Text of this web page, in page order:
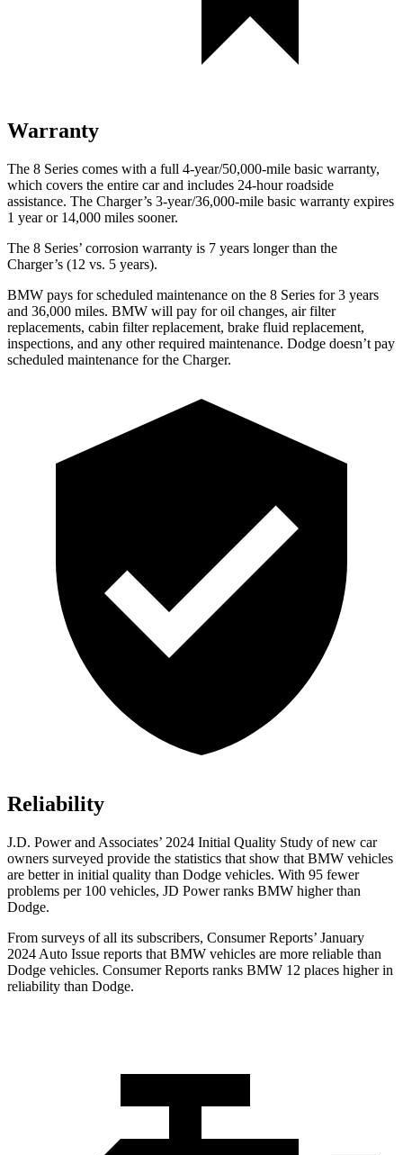
Warranty
The 8 Series comes with a full 4-year/50,000-mile basic warranty,
which covers the entire car and includes 24-hour roadside
assistance. The Charger’s 3-year/36,000-mile basic warranty expires
1 year or 14,000 miles sooner.
The 8 Series’ corrosion warranty is 7 years longer than the
Charger’s (12 vs. 5 years).
BMW pays for scheduled maintenance on the 8 Series for 3 years
and 36,000 miles. BMW will pay for oil changes, air filter
replacements, cabin filter replacement, brake fluid replacement,
inspections, and any other required maintenance. Dodge doesn’t pay
scheduled maintenance for the Charger.
Reliability
J.D. Power and Associates’ 2024 Initial Quality Study of new car
owners surveyed provide the statistics that show that BMW vehicles
are better in initial quality than Dodge vehicles. With 95 fewer
problems per 100 vehicles, JD Power ranks BMW higher than
Dodge.
From surveys of all its subscribers, Consumer Reports’ January
2024 Auto Issue reports that BMW vehicles are more reliable than
Dodge vehicles. Consumer Reports ranks BMW 12 places higher in
reliability than Dodge.